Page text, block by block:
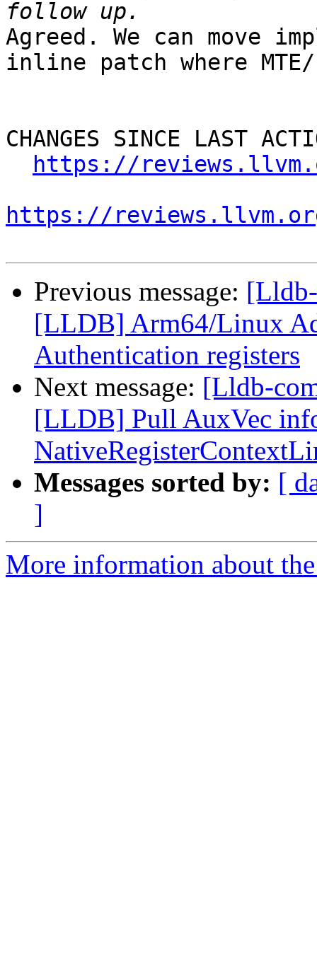
Agreed. We can move
inline patch where
CHANGES SINCE LAST
https://
https://
Previous message:
[LLDB] Arm64/Linux
Authentication registers
Next message: [Lldb-
[LLDB] Pull AuxVec
Messages sorted by: [
]
More information about